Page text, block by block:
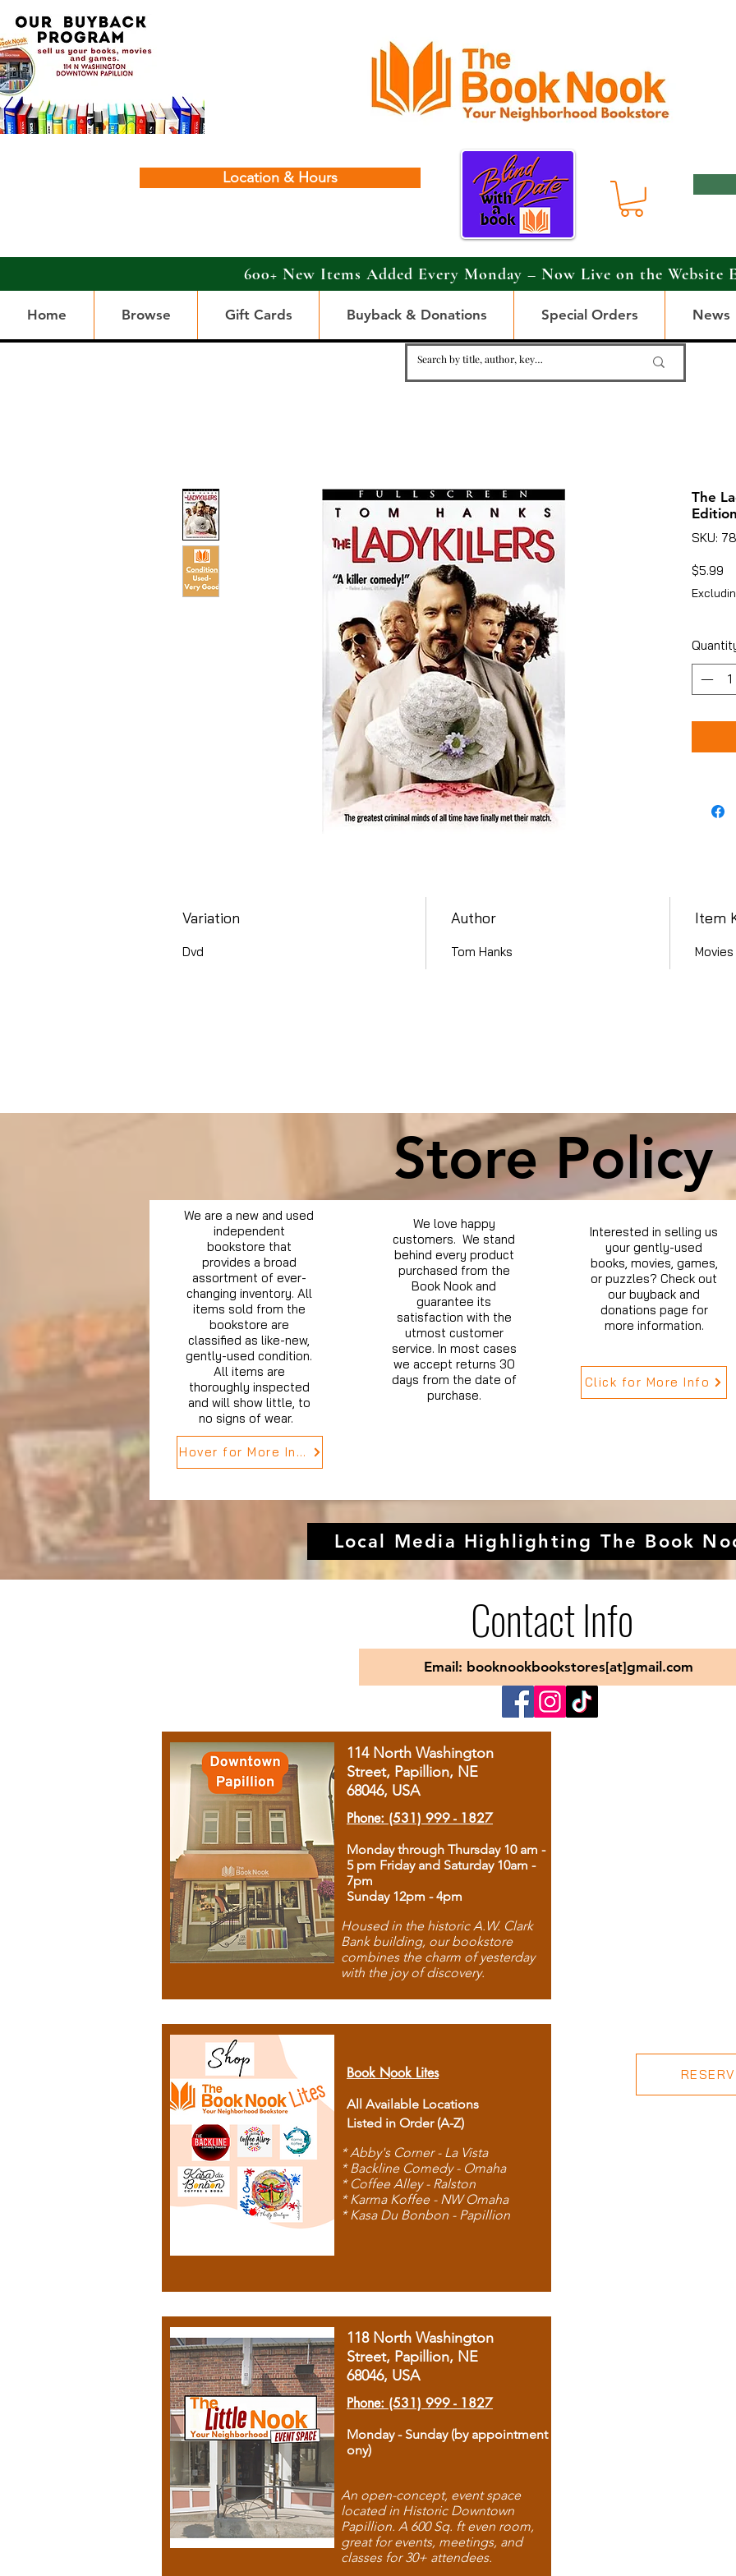
Location & Hours
600+ New Items Added Every Monday – Now Live on the Website
Home Browse Gift Cards Buyback & Donations Special Orders News
The
SKU:
$5.99
Variation
Dvd
Author
Tom Hanks
Item
Store Policy
We are a new and used
independent
bookstore that
provides a broad
assortment of ever-
changing inventory. All
items sold from the
bookstore are
classified as like-new,
gently-used condition.
All items are
thoroughly inspected
and will show little, to
no signs of wear.
Hover for More Info
We love happy
customers. We stand
behind every product
purchased from the
Book Nook and
guarantee its
satisfaction with the
utmost customer
service. In most cases
we accept returns 30
days from the date of
purchase.
Interested in selling us
your gently-used
books, movies, games,
or puzzles? Check out
our buyback and
donations page for
more information.
Click for More Info
Local Media Highlighting The Book
Contact Info
Email: booknookbookstores[at]gmail.com
114 North Washington
Street, Papillion, NE
68046, USA
Phone: (531) 999 - 1827
Monday through Thursday 10 am -
5 pm Friday and Saturday 10am -
7pm
Sunday 12pm - 4pm
Housed in the historic A.W. Clark
Bank building, our bookstore
combines the charm of yesterday
with the joy of discovery.
Book Nook Lites
All Available Locations
Listed in Order (A-Z)
* Abby's Corner - La Vista
* Backline Comedy - Omaha
* Coffee Alley - Ralston
* Karma Koffee - NW Omaha
* Kasa Du Bonbon - Papillion
118 North Washington
Street, Papillion, NE
68046, USA
Phone: (531) 999 - 1827
Monday - Sunday (by appointment
ony)
An open-concept, event space
located in Historic Downtown
Papillion. A 600 Sq. ft even room,
great for events, meetings, and
classes for 30+ attendees.